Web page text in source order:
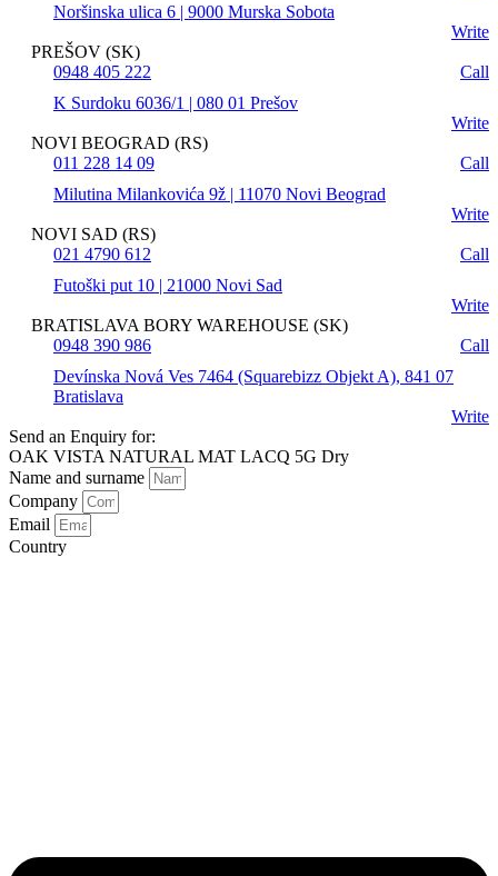
Noršinska ulica 6 | 9000 Murska Sobota
Write
PREŠOV (SK)
0948 405 222
Call
K Surdoku 6036/1 | 080 01 Prešov
Write
NOVI BEOGRAD (RS)
011 228 14 09
Call
Milutina Milankovića 9ž | 11070 Novi Beograd
Write
NOVI SAD (RS)
021 4790 612
Call
Futoški put 10 | 21000 Novi Sad
Write
BRATISLAVA BORY WAREHOUSE (SK)
0948 390 986
Call
Devínska Nová Ves 7464 (Squarebizz Objekt A), 841 07
Bratislava
Write
Send an Enquiry for:
OAK VISTA NATURAL MAT LACQ 5G Dry
Name and surname
Company
Email
Country